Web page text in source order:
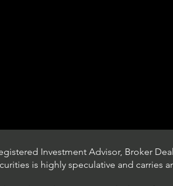
Investment Advisor, Broker
is highly speculative and carries